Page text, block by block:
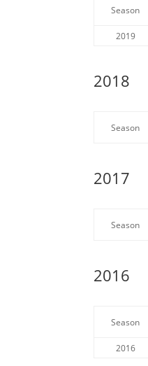
Season
2019
2018
Season
2017
Season
2016
Season
2016